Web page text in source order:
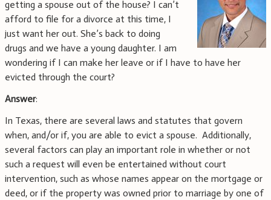
getting a spouse out of the house? I can’t
afford to file for a divorce at this time, I
just want her out. She’s back to doing
drugs and we have a young daughter. I am
wondering if I can make her leave or if I have to have her
evicted through the court?
Answer:
In Texas, there are several laws and statutes that govern
when, and/or if, you are able to evict a spouse. Additionally,
several factors can play an important role in whether or not
such a request will even be entertained without court
intervention, such as whose names appear on the mortgage or
deed, or if the property was owned prior to marriage by one of